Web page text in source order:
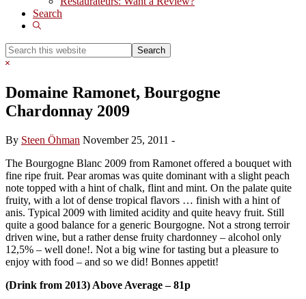
Search
Show
Search
this
Hide
Domaine Ramonet, Bourgogne
Chardonnay 2009
By Steen Öhman November 25, 2011 -
The Bourgogne Blanc 2009 from Ramonet offered a bouquet with
fine ripe fruit. Pear aromas was quite dominant with a slight peach
note topped with a hint of chalk, flint and mint. On the palate quite
fruity, with a lot of dense tropical flavors … finish with a hint of
anis. Typical 2009 with limited acidity and quite heavy fruit. Still
quite a good balance for a generic Bourgogne. Not a strong terroir
driven wine, but a rather dense fruity chardonney – alcohol only
12,5% – well done!. Not a big wine for tasting but a pleasure to
enjoy with food – and so we did! Bonnes appetit!
(Drink from 2013) Above Average – 81p